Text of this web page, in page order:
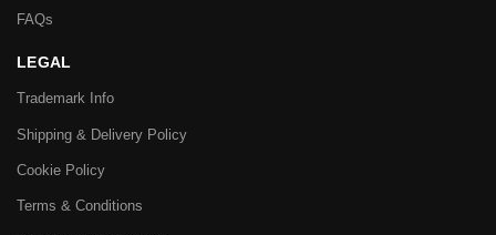
FAQs
LEGAL
Trademark Info
Shipping & Delivery Policy
Cookie Policy
Terms & Conditions